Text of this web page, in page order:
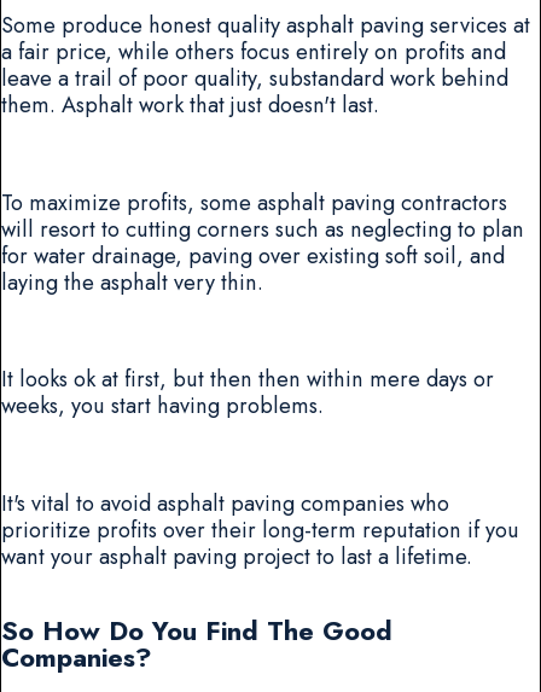
Some produce honest quality asphalt paving services at
a fair price, while others focus entirely on profits and
leave a trail of poor quality, substandard work behind
them. Asphalt work that just doesn't last.
To maximize profits, some asphalt paving contractors
will resort to cutting corners such as neglecting to plan
for water drainage, paving over existing soft soil, and
laying the asphalt very thin.
It looks ok at first, but then then within mere days or
weeks, you start having problems.
It's vital to avoid asphalt paving companies who
prioritize profits over their long-term reputation if you
want your asphalt paving project to last a lifetime.
So How Do You Find The Good
Companies?